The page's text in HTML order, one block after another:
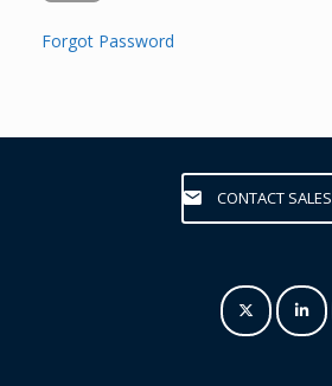
Forgot Password
CONTACT SALES